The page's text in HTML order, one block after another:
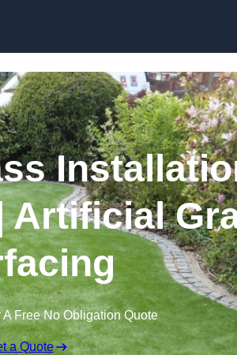
Artificial
Free No Obligation Quote
a Quote